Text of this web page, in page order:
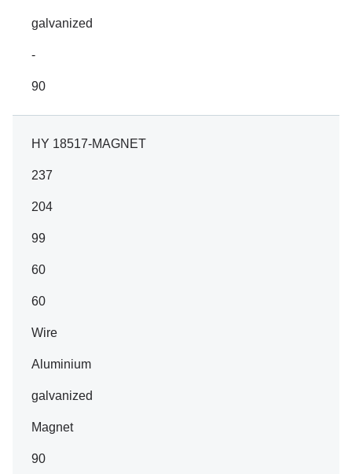
galvanized
-
90
HY 18517-MAGNET
237
204
99
60
60
Wire
Aluminium
galvanized
Magnet
90